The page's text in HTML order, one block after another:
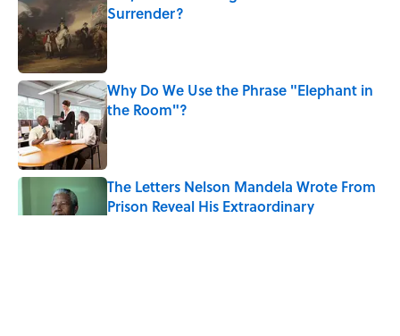
Surrender?
Published by on Invalid Date
Why Do We Use the Phrase "Elephant in
the Room"?
Published by on Invalid Date
The Letters Nelson Mandela Wrote From
Prison Reveal His Extraordinary